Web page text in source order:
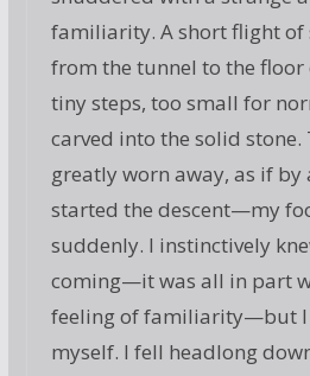
familiarity. A short flight of
from the tunnel to the
tiny steps, too small for
carved into the solid stone.
greatly worn away, as if by
started the descent—my
suddenly. I instinctively
coming—it was all in part
feeling of familiarity—but I
myself. I fell headlong